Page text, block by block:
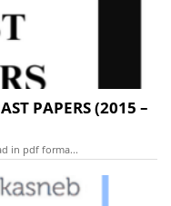
PAPERS (2015 –
in pdf forma...